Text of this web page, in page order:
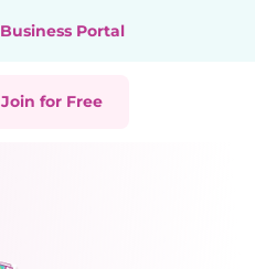
Business Portal
Join for Free